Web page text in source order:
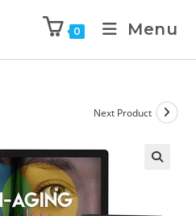
0 Menu
Next Product